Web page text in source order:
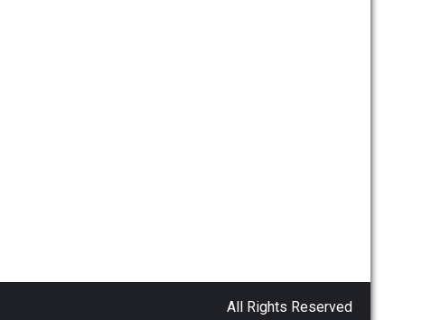
All Rights Reserved